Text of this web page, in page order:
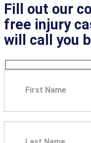
Fill out our
free injury
will call you